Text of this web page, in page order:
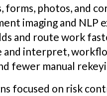
forms, photos, and
imaging and NLP
and route work
and interpret,
fewer manual
focused on risk